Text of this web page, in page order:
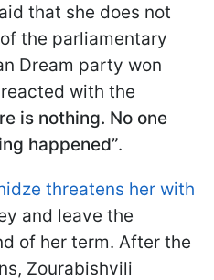
that she does not
the parliamentary
Dream party won
with the
is nothing. No one
happened”.
threatens her with
and leave the
of her term. After the
Zourabishvili